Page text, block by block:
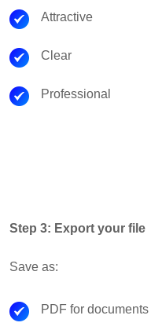
Attractive
Clear
Professional
Step 3: Export your file
Save as:
PDF for documents